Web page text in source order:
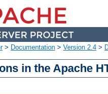
> Documentation > Version 2.4 >
in the Apache